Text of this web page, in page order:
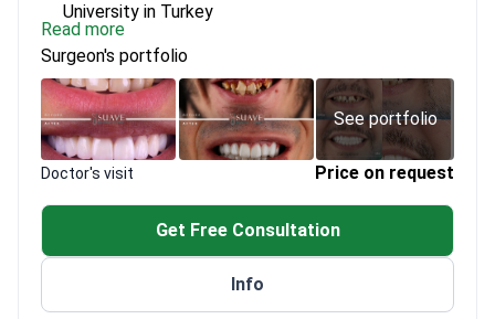
University in Turkey
Doctor of Dental Surgery (DDS) with a focus on
innovative dental care
Committed to personalized treatment plans and
patient comfort
Read more
Surgeon's portfolio
See portfolio
Doctor's visit Price on request
Get Free Consultation
Info